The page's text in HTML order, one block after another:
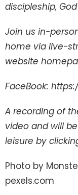
discipleship,
Join us in-
home via live-
website
FaceBook:
A recording of
video and will
leisure by
Photo by
pexels.com